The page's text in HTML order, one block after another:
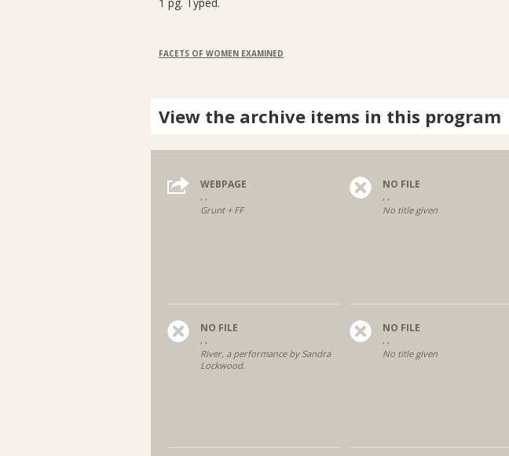
FACETS OF WOMEN EXAMINED
View the archive items in this program
WEBPAGE
, ,
Grunt + FF
NO FILE
, ,
No title given
NO FILE
, ,
River, a performance by Sandra
Lockwood.
NO FILE
, ,
No title given